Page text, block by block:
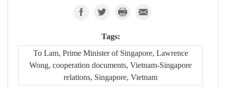
Tags:
To Lam, Prime Minister of Singapore, Lawrence
Wong, cooperation documents, Vietnam-Singapore
relations, Singapore, Vietnam